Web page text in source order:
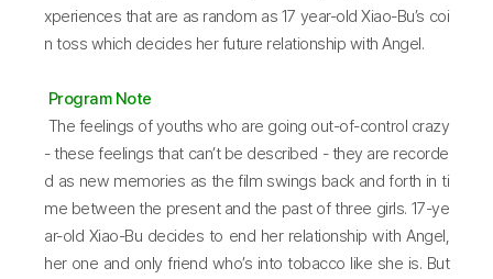
xperiences that are as random as 17 year-old Xiao-Bu’s coi
n toss which decides her future relationship with Angel.
Program Note
The feelings of youths who are going out-of-control crazy
- these feelings that can’t be described - they are recorde
d as new memories as the film swings back and forth in ti
me between the present and the past of three girls. 17-ye
ar-old Xiao-Bu decides to end her relationship with Angel,
her one and only friend who’s into tobacco like she is. But